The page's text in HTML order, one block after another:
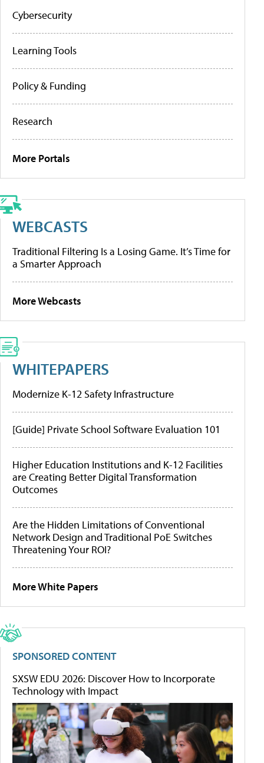
Cybersecurity
Learning Tools
Policy & Funding
Research
More Portals
WEBCASTS
Traditional Filtering Is a Losing Game. It’s Time for
a Smarter Approach
More Webcasts
WHITEPAPERS
Modernize K-12 Safety Infrastructure
[Guide] Private School Software Evaluation 101
Higher Education Institutions and K-12 Facilities
are Creating Better Digital Transformation
Outcomes
Are the Hidden Limitations of Conventional
Network Design and Traditional PoE Switches
Threatening Your ROI?
More White Papers
SPONSORED CONTENT
SXSW EDU 2026: Discover How to Incorporate
Technology with Impact